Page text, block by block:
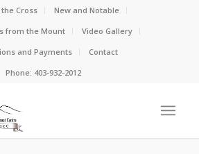
Cross
New and Notable
from the Mount
Video Gallery
and Payments
Contact
Phone: 403-932-2012